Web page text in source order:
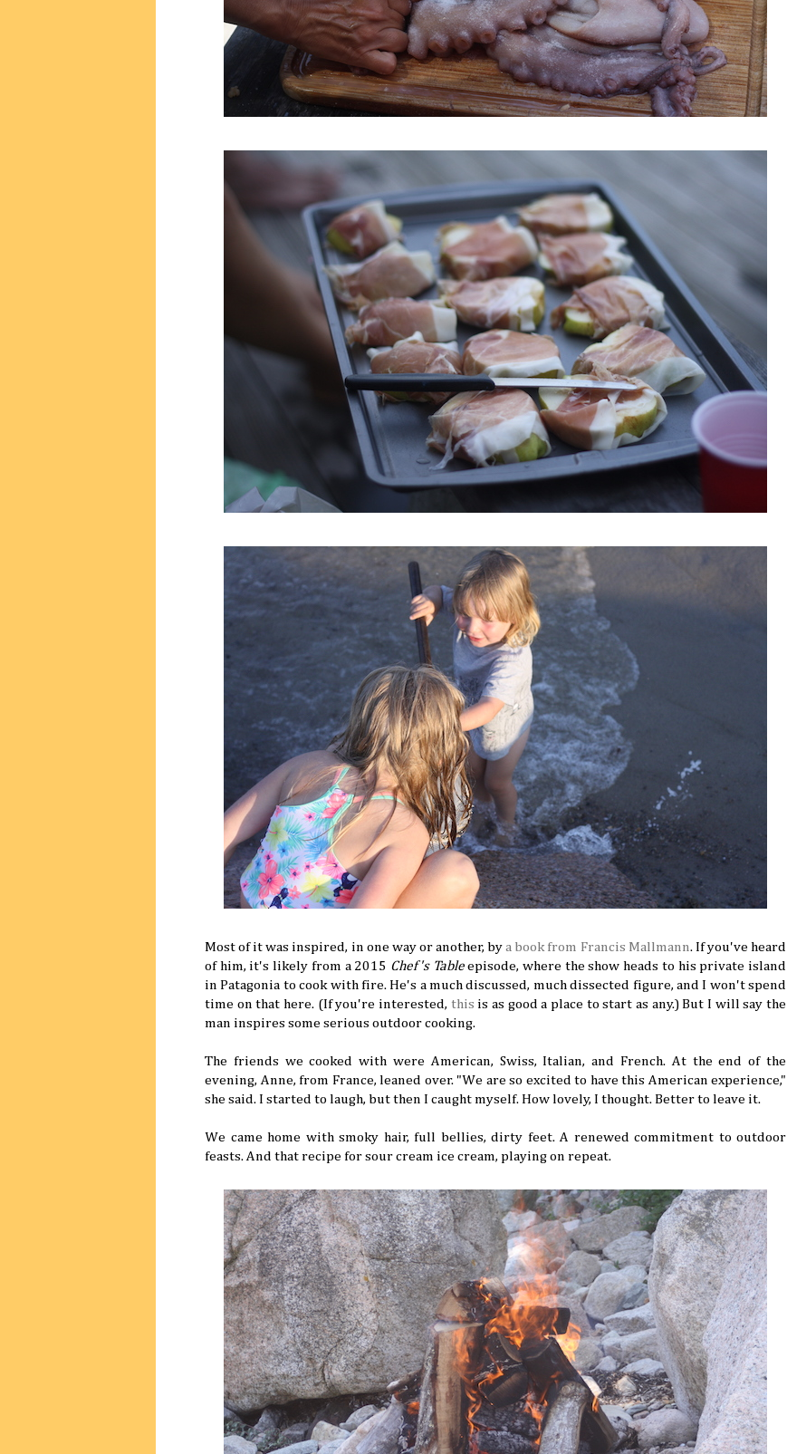
Most of it was inspired, in one way or another, bya book from Francis Mallmann. If you've heard
of him, it's likely from a 2015 Chef's Tableepisode, where the show heads to his private island
in Patagonia to cook with fire. He's a much discussed, much dissected figure, and I won't spend
time on that here. (If you're interested, this is as good a place to start as any.) But I will say the
man inspires some serious outdoor cooking.
The friends we cooked with were American, Swiss, Italian, and French. At the end of the
evening, Anne, from France, leaned over. "We are so excited to have this American experience,"
she said. I started to laugh, but then I caught myself. How lovely, I thought. Better to leave it.
We came home with smoky hair, full bellies, dirty feet. A renewed commitment to outdoor
feasts. And that recipe for sour cream ice cream, playing on repeat.